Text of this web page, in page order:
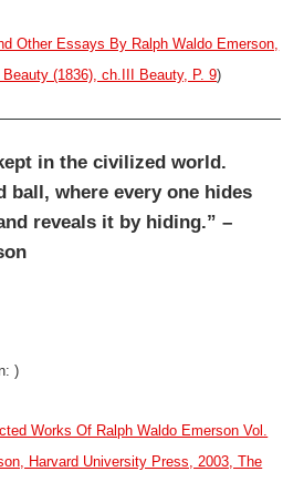
Other Essays By Ralph Waldo Emerson,
(1836), ch.III Beauty, P. 9)
in the civilized world.
ball, where every one hides
reveals it by hiding.” –
)
Works Of Ralph Waldo Emerson Vol.
Harvard University Press, 2003, The